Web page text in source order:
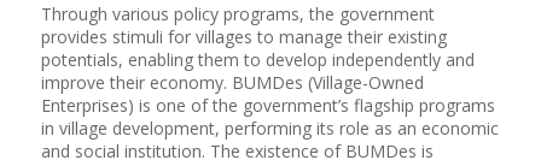
Through various policy programs, the government
provides stimuli for villages to manage their existing
potentials, enabling them to develop independently and
improve their economy. BUMDes (Village-Owned
Enterprises) is one of the government’s flagship programs
in village development, performing its role as an economic
and social institution. The existence of BUMDes is